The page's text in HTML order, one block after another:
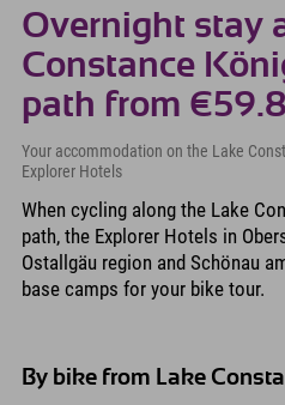
Overnight stay
Constance
path from
Your accommodation on the Lake
Explorer Hotels
When cycling along the Lake
path, the Explorer Hotels in
Ostallgäu region and Schönau
base camps for your bike tour.
By bike from Lake